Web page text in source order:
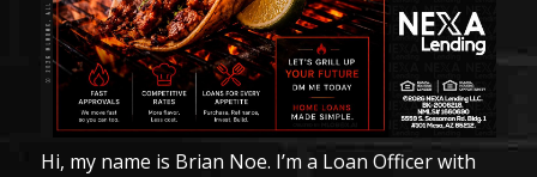
Hi, my name is Brian Noe. I’m a Loan Officer with